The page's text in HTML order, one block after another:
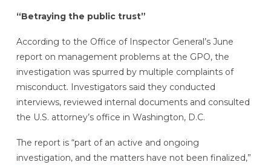
“Betraying the public trust”
According to the Office of Inspector General’s June
report on management problems at the GPO, the
investigation was spurred by multiple complaints of
misconduct. Investigators said they conducted
interviews, reviewed internal documents and consulted
the U.S. attorney’s office in Washington, D.C.
The report is “part of an active and ongoing
investigation, and the matters have not been finalized,”